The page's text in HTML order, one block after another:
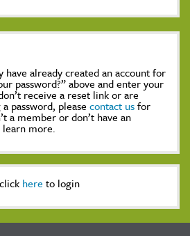
have already created an account for
password?” above and enter your
receive a reset link or are
password, please contact usfor
a member or don’t have an
more.
here to login